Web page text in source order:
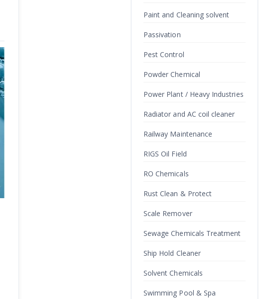
Paint and Cleaning solvent
Passivation
Pest Control
Powder Chemical
Power Plant / Heavy Industries
Radiator and AC coil cleaner
Railway Maintenance
RIGS Oil Field
RO Chemicals
Rust Clean & Protect
Scale Remover
Sewage Chemicals Treatment
Ship Hold Cleaner
Solvent Chemicals
Swimming Pool & Spa